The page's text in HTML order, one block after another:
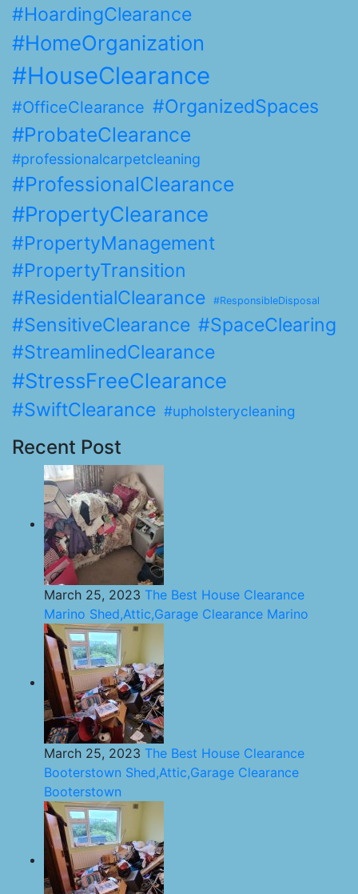
#HoardingClearance
#HomeOrganization
#HouseClearance
#OfficeClearance #OrganizedSpaces
#ProbateClearance
#professionalcarpetcleaning
#ProfessionalClearance
#PropertyClearance
#PropertyManagement
#PropertyTransition
#ResidentialClearance
#ResponsibleDisposal
#SensitiveClearance #SpaceClearing
#StreamlinedClearance
#StressFreeClearance
#SwiftClearance #upholsterycleaning
Recent Post
March 25, 2023 The Best House Clearance
Marino Shed,Attic,Garage Clearance Marino
March 25, 2023 The Best House Clearance
Booterstown Shed,Attic,Garage Clearance
Booterstown